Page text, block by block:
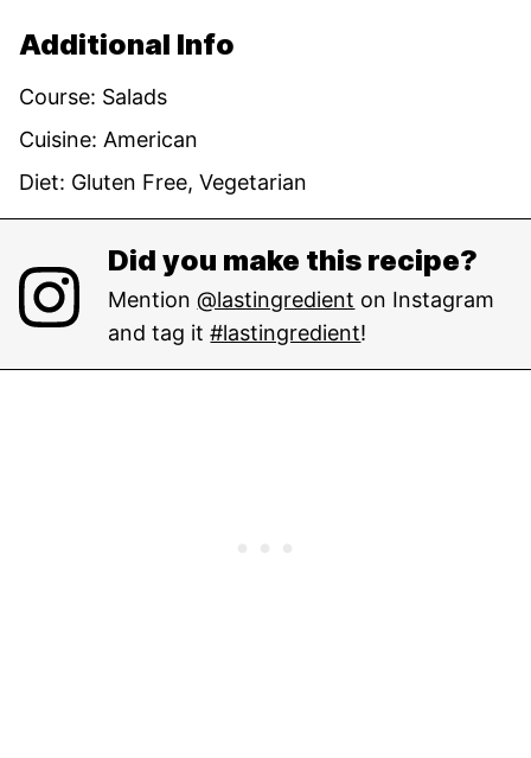
Additional Info
Course: Salads
Cuisine: American
Diet: Gluten Free, Vegetarian
Did you make this recipe?
Mention@lastingredient on Instagram
and tag it#lastingredient!